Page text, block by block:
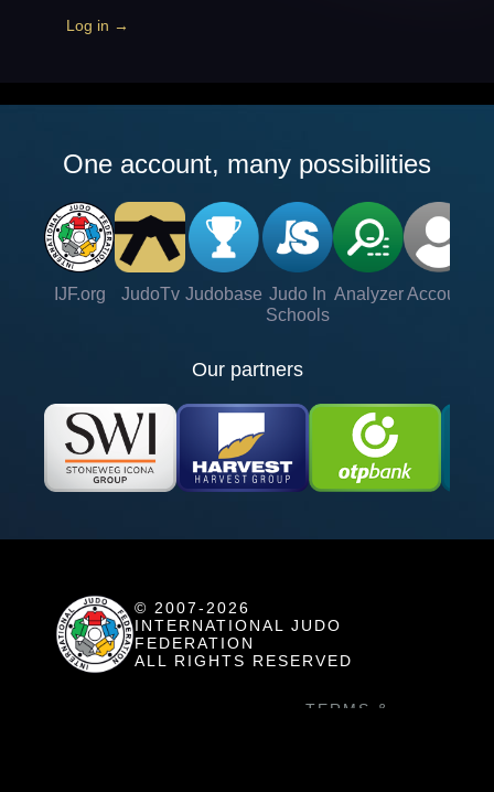
Log in →
One account, many possibilities
IJF.org JudoTv Judobase Judo In
Schools
Analyzer Account
Our partners
© 2007-2026
INTERNATIONAL JUDO
FEDERATION
ALL RIGHTS RESERVED
TERMS &